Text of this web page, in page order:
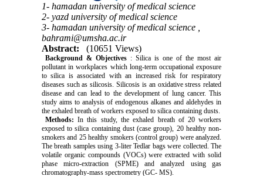
1- hamadan university of medical science
2- yazd university of medical science
3- hamadan university of medical science ,
bahrami@umsha.ac.ir
Abstract:
(10651 Views)
Background & Objectives : Silica is one of the most air
pollutant in workplaces which long-term occupational exposure
to silica is associated with an increased risk for respiratory
diseases such as silicosis. Silicosis is an oxidative stress related
disease and can lead to the development of lung cancer. This
study aims to analysis of endogenous alkanes and aldehydes in
the exhaled breath of workers exposed to silica containing dusts.
Methods:In this study, the exhaled breath of 20 workers
exposed to silica containing dust (case group), 20 healthy non-
smokers and 25 healthy smokers (control group) were analyzed.
The breath samples using 3-liter Tedlar bags were collected. The
volatile organic compounds (VOCs) were extracted with solid
phase micro-extraction (SPME) and analyzed using gas
chromatography-mass spectrometry (GC- MS).